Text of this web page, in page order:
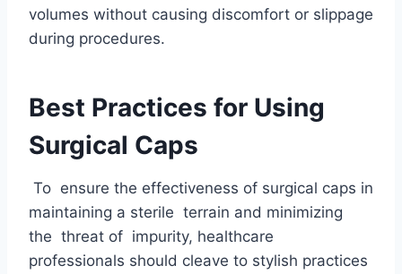
volumes without causing discomfort or slippage
during procedures.
Best Practices for Using
Surgical Caps
To ensure the effectiveness of surgical caps in
maintaining a sterile terrain and minimizing
the threat of impurity, healthcare
professionals should cleave to stylish practices